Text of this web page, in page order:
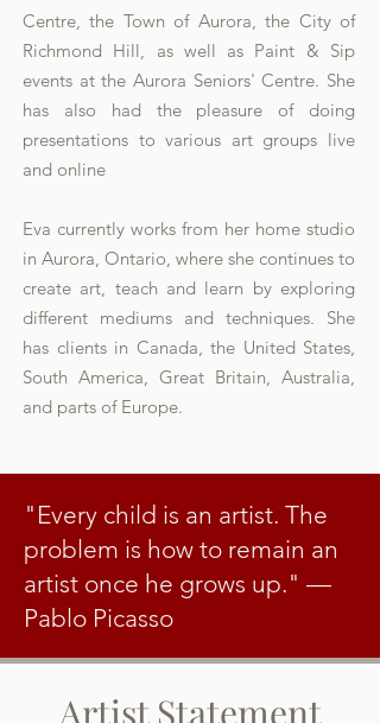
Centre, the Town of Aurora, the City of
Richmond Hill, as well as Paint & Sip
events at the Aurora Seniors' Centre. She
has also had the pleasure of doing
presentations to various art groups live
and online
Eva currently works from her home studio
in Aurora, Ontario, where she continues to
create art, teach and learn by exploring
different mediums and techniques. She
has clients in Canada, the United States,
South America, Great Britain, Australia,
and parts of Europe.
"Every child is an artist. The
problem is how to remain an
artist once he grows up." —
Pablo Picasso
Artist Statement